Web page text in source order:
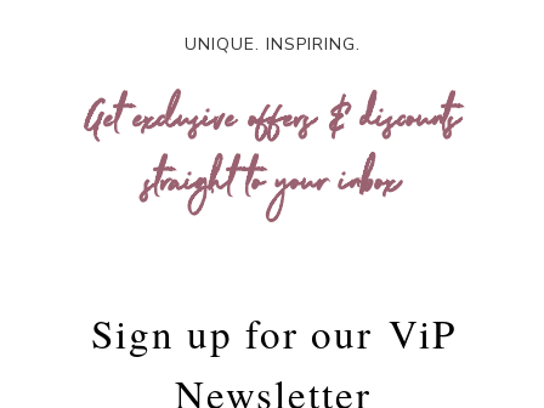
UNIQUE. INSPIRING.
Get exclusive offers & discounts
straight to your inbox
Sign up for our ViP
Newsletter